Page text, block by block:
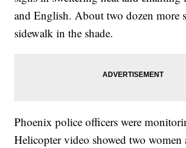
and English. About two dozen more
sidewalk in the shade.
Phoenix police officers were
Helicopter video showed two women